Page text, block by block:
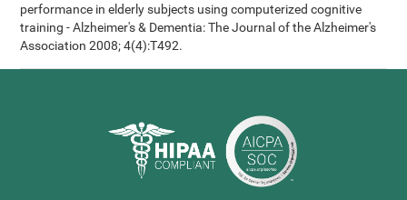
performance in elderly subjects using computerized cognitive
training - Alzheimer's & Dementia: The Journal of the Alzheimer's
Association 2008; 4(4):T492.